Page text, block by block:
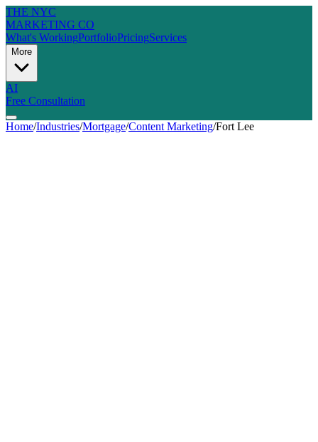
THE NYC
MARKETING CO
What's WorkingPortfolioPricingServices
More
AI
Free Consultation
Home/Industries/Mortgage/Content Marketing/Fort Lee